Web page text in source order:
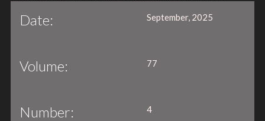
Date: September, 2025
Volume: 77
Number: 4